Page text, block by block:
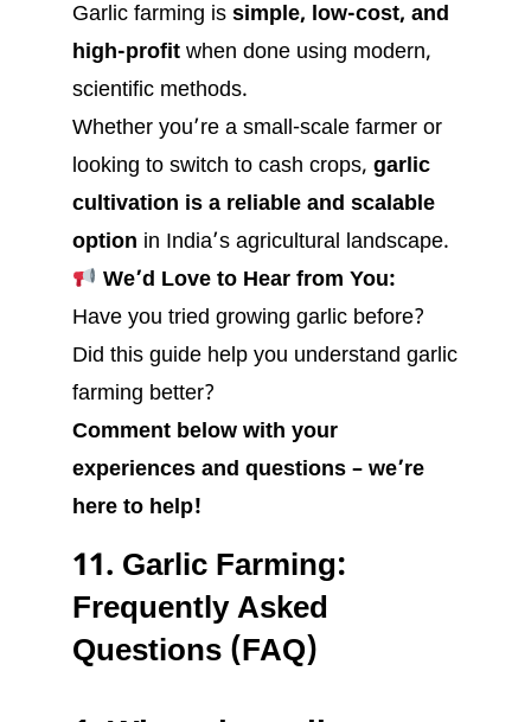
Garlic farming is simple, low-cost, and
high-profit when done using modern,
scientific methods.
Whether you’re a small-scale farmer or
looking to switch to cash crops, garlic
cultivation is a reliable and scalable
option in India’s agricultural landscape.
We’d Love to Hear from You:
Have you tried growing garlic before?
Did this guide help you understand garlic
farming better?
Comment below with your
experiences and questions – we’re
here to help!
11. Garlic Farming:
Frequently Asked
Questions (FAQ)